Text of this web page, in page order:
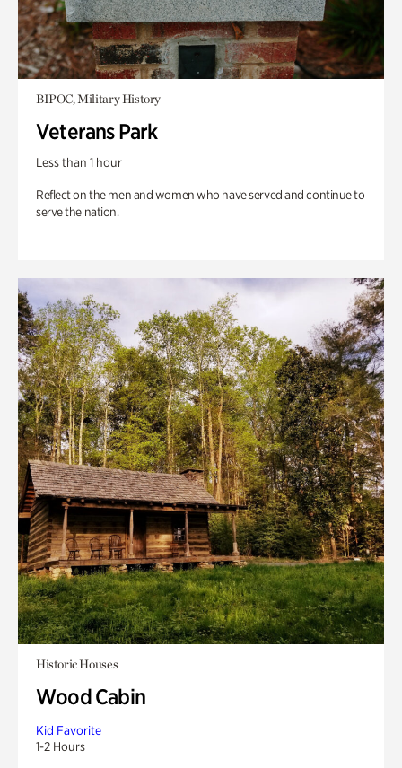
BIPOC, Military History
Veterans Park
Less than 1 hour
Reflect on the men and women who have served and continue to
serve the nation.
Historic Houses
Wood Cabin
Kid Favorite
1-2 Hours